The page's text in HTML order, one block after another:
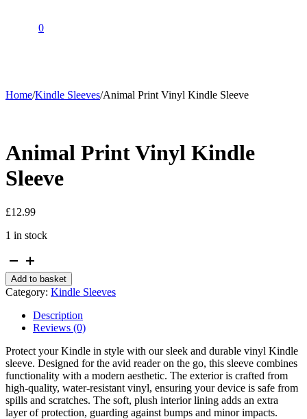
0
Home/Kindle Sleeves/Animal Print Vinyl Kindle Sleeve
Animal Print Vinyl Kindle
Sleeve
£12.99
1 in stock
Animal
Print
Vinyl
Kindle
quantity
Add to basket
Category: Kindle Sleeves
Description
Reviews (0)
Protect your Kindle in style with our sleek and durable vinyl Kindle
sleeve. Designed for the avid reader on the go, this sleeve combines
functionality with a modern aesthetic. The exterior is crafted from
high-quality, water-resistant vinyl, ensuring your device is safe from
spills and scratches. The soft, plush interior lining adds an extra
layer of protection, guarding against bumps and minor impacts.